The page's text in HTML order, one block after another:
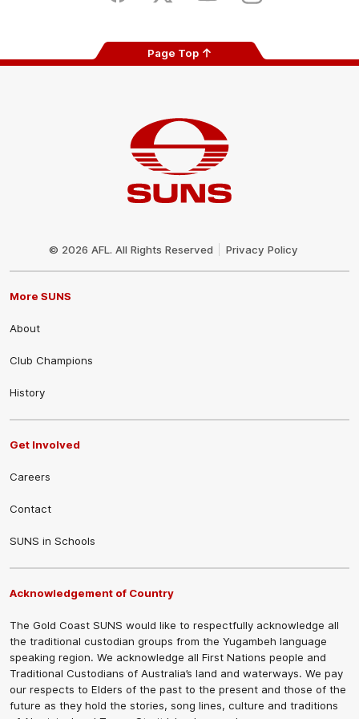
Page Top
© 2026 AFL. All Rights Reserved Privacy Policy
More SUNS
About
Club Champions
History
Get Involved
Careers
Contact
SUNS in Schools
Acknowledgement of Country
The Gold Coast SUNS would like to respectfully acknowledge all
the traditional custodian groups from the Yugambeh language
speaking region. We acknowledge all First Nations people and
Traditional Custodians of Australia’s land and waterways. We pay
our respects to Elders of the past to the present and those of the
future as they hold the stories, song lines, culture and traditions